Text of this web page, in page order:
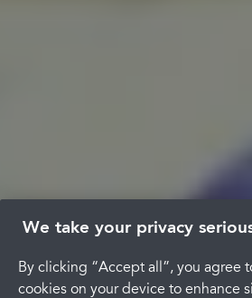
We take your privacy
By clicking “Accept all”, you agree
cookies on your device to enhance